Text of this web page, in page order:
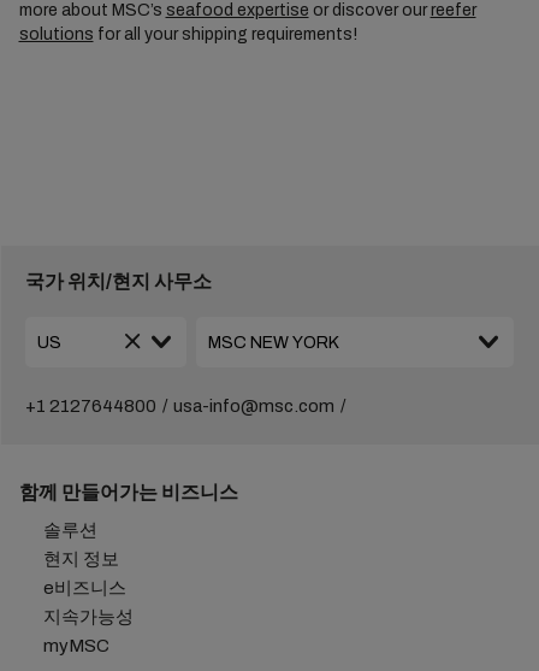
more about MSC’s seafood expertise or discover ourreefer
solutions for all your shipping requirements!
국가 위치/현지 사무소
+1 2127644800 usa-info@msc.com
함께 만들어가는 비즈니스
솔루션
현지 정보
e비즈니스
지속가능성
myMSC